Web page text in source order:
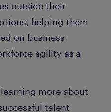
outside their
helping them
on business
agility as a
more about
talent